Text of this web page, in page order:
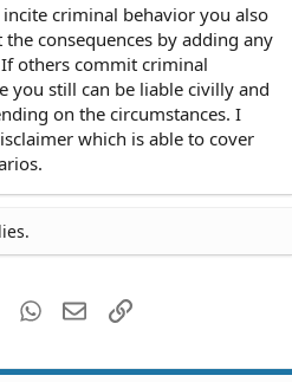
criminal behavior you also
consequences by adding any
others commit criminal
you still can be liable civilly and
on the circumstances. I
which is able to cover
WhatsApp
EmailLink